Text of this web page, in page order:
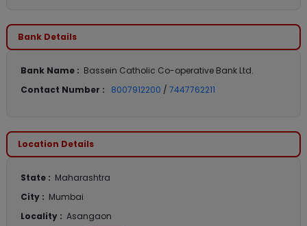
Bank Details
Bank Name : Bassein Catholic Co-operative Bank Ltd.
Contact Number :
8007912200 / 7447762211
Location Details
State : Maharashtra
City : Mumbai
Locality : Asangaon